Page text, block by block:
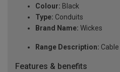
Colour: Black
Type: Conduits
Brand Name: Wickes
Range Description:
Features & benefits